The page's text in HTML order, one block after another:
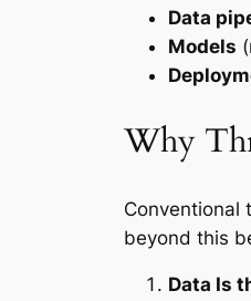
Data
Models
Why
Conventional
beyond this
Data Is